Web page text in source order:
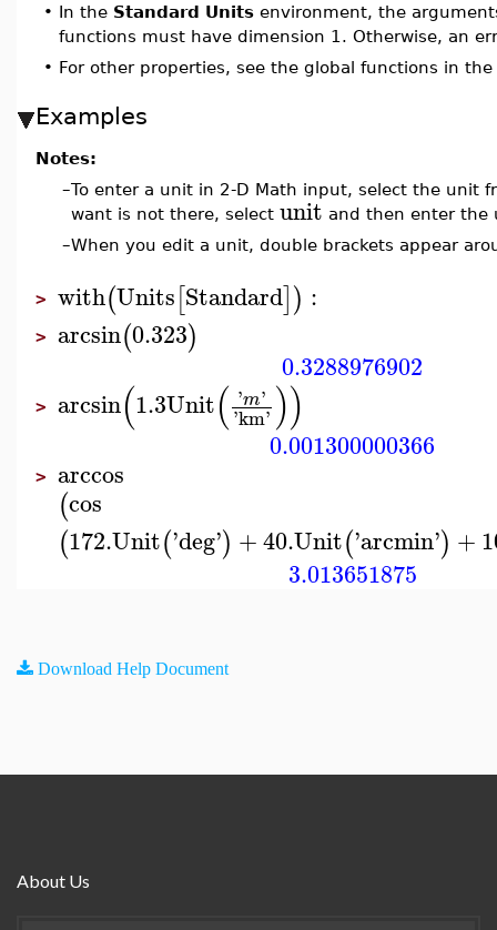
• In the Standard Units environment, the
functions must have dimension 1. Otherwise, an
• For other properties, see the global functions in the
Examples
Notes:
–To enter a unit in 2-D Math input, select the unit
want is not there, select unit and then enter the
–When you edit a unit, double brackets appear
> with(Units[Standard]) :
> arcsin(0.323)
0.3288976902
> arcsin(1.3Unit( 'm'
'km'))
0.001300000366
> arccos
(cos
(172.Unit('deg') +40.Unit('arcmin') +
3.013651875
Download Help Document
About Us